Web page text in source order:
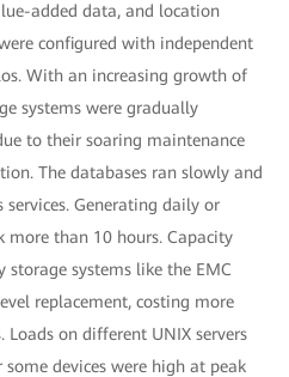
added data, and location
configured with independent
With an increasing growth of
systems were gradually
to their soaring maintenance
The databases ran slowly and
Generating daily or
more than 10 hours. Capacity
systems like the EMC
replacement, costing more
Loads on different UNIX servers
devices were high at peak